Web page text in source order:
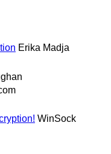
Erika Madja
WinSock